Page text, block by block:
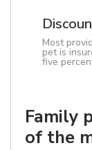
Most
pet is
five
Family
of the